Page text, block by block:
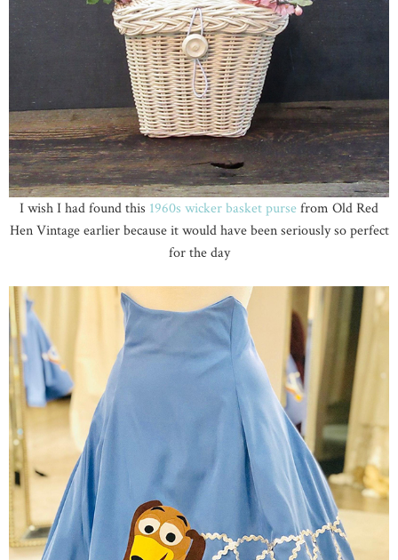
I wish I had found this 1960s wicker basket pursefrom Old Red
Hen Vintage earlier because it would have been seriously so perfect
for the day